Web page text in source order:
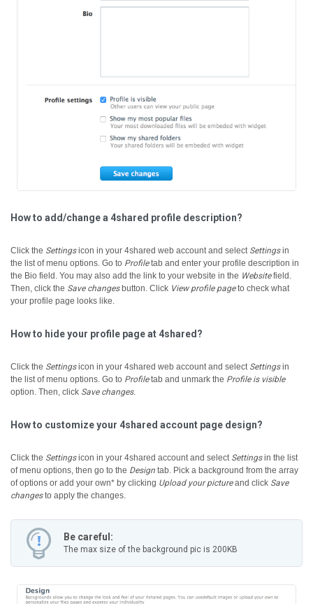
How to add/change a 4shared profile description?
Click the Settingsicon in your 4shared web account and select Settingsin
the list of menu options. Go to Profiletab and enter your profile description in
the Bio field. You may also add the link to your website in the Websitefield.
Then, click the Save changesbutton. Click View profile pageto check what
your profile page looks like.
How to hide your profile page at 4shared?
Click the Settingsicon in your 4shared web account and select Settingsin
the list of menu options. Go to Profiletab and unmark the Profile is visible
option. Then, click Save changes.
How to customize your 4shared account page design?
Click the Settingsicon in your 4shared account and select Settingsin the list
of menu options, then go to the Design tab. Pick a background from the array
of options or add your own* by clicking Upload your pictureand click Save
changesto apply the changes.
Be careful:
The max size of the background pic is 200KB